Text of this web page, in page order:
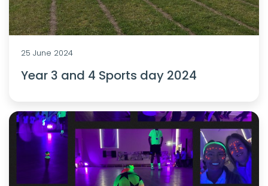
25 June 2024
Year 3 and 4 Sports day 2024